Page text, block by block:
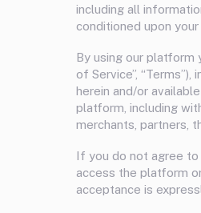
including all
conditioned upon
By using our platform
of Service”,
herein and/or
platform, including
merchants, partners,
If you do not agree
access the platform
acceptance is